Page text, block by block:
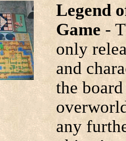
Legend
Game-
only
and
the
any